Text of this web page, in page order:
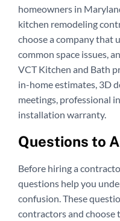
homeowners in
kitchen remodeling
choose a company that
common space issues,
VCT Kitchen and Bath
in-home estimates, 3D
meetings, professional
installation warranty.
Questions to
Before hiring a
questions help you
confusion. These
contractors and choose